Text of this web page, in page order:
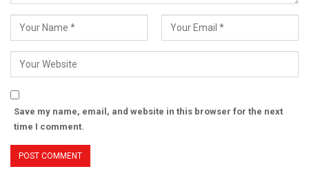
Save my name, email, and website in this browser for the next
time I comment.